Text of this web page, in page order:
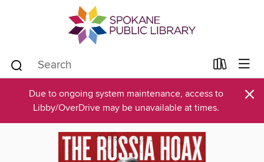
Due to ongoing system maintenance, access to
Libby/OverDrive may be unavailable at times.
×